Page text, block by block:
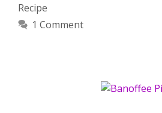
Recipe
1 Comment